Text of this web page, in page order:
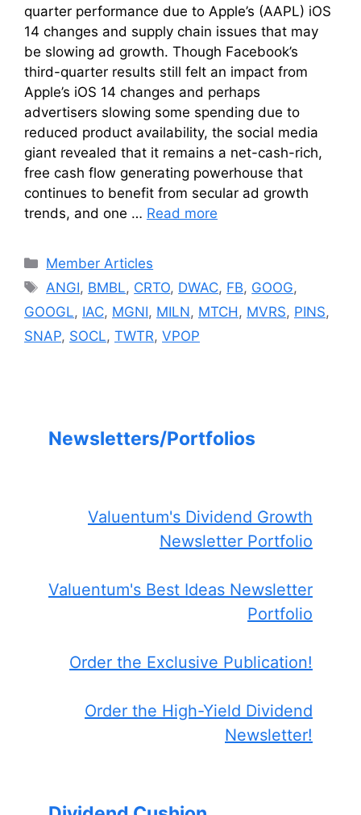
quarter performance due to Apple’s (AAPL) iOS
14 changes and supply chain issues that may
be slowing ad growth. Though Facebook’s
third-quarter results still felt an impact from
Apple’s iOS 14 changes and perhaps
advertisers slowing some spending due to
reduced product availability, the social media
giant revealed that it remains a net-cash-rich,
free cash flow generating powerhouse that
continues to benefit from secular ad growth
trends, and one … Read more
Categories
Member Articles
Tags
ANGI, BMBL, CRTO, DWAC, FB, GOOG,
GOOGL, IAC, MGNI, MILN, MTCH, MVRS, PINS,
SNAP, SOCL, TWTR, VPOP
Newsletters/Portfolios
Valuentum's Dividend Growth
Newsletter Portfolio
Valuentum's Best Ideas Newsletter
Portfolio
Order the Exclusive Publication!
Order the High-Yield Dividend
Newsletter!